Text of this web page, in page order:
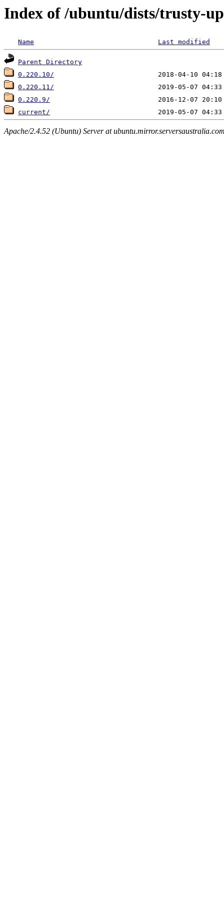
Index of /ubuntu/dists/trusty-
Name Last modified
Parent Directory
0.220.10/
0.220.11/
0.220.9/
current/
Apache/2.4.52 (Ubuntu) Server at